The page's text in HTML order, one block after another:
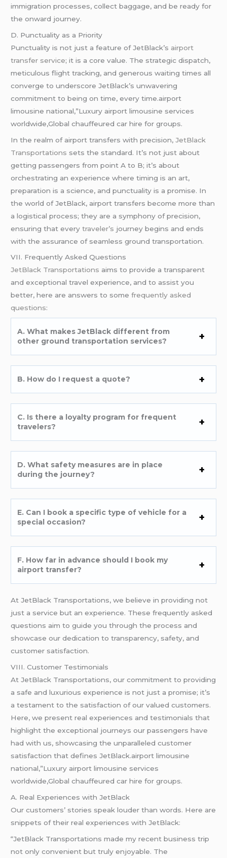
immigration processes, collect baggage, and be ready for
the onward journey.
D. Punctuality as a Priority
Punctuality is not just a feature of JetBlack’s airport
transfer service; it is a core value. The strategic dispatch,
meticulous flight tracking, and generous waiting times all
converge to underscore JetBlack’s unwavering
commitment to being on time, every time.airport
limousine national,”Luxury airport limousine services
worldwide,Global chauffeured car hire for groups.
In the realm of airport transfers with precision,JetBlack
Transportations sets the standard. It’s not just about
getting passengers from point A to B; it’s about
orchestrating an experience where timing is an art,
preparation is a science, and punctuality is a promise. In
the world of JetBlack, airport transfers become more than
a logistical process; they are a symphony of precision,
ensuring that everytraveler’s journey begins and ends
with the assurance of seamless ground transportation.
VII. Frequently Asked Questions
JetBlack Transportations aims to provide a transparent
and exceptional travel experience, and to assist you
better, here are answers to somefrequently asked
questions:
A. What makes JetBlack different from
other ground transportation services?
B. How do I request a quote?
C. Is there a loyalty program for frequent
travelers?
D. What safety measures are in place
during the journey?
E. Can I book a specific type of vehicle for a
special occasion?
F. How far in advance should I book my
airport transfer?
At JetBlack Transportations, we believe in providing not
just a service but an experience. These frequently asked
questions aim to guide you through the process and
showcase our dedication to transparency, safety, and
customer satisfaction.
VIII. Customer Testimonials
At JetBlack Transportations, our commitment to providing
a safe and luxurious experience is not just a promise; it’s
a testament to the satisfaction of our valued customers.
Here, we present real experiences and testimonials that
highlight the exceptional journeys our passengers have
had with us, showcasing the unparalleled customer
satisfaction that defines JetBlack.airport limousine
national,”Luxury airport limousine services
worldwide,Global chauffeured car hire for groups.
A. Real Experiences with JetBlack
Our customers’ stories speak louder than words. Here are
snippets of their real experiences with JetBlack:
“JetBlack Transportations made my recent business trip
not only convenient but truly enjoyable. The